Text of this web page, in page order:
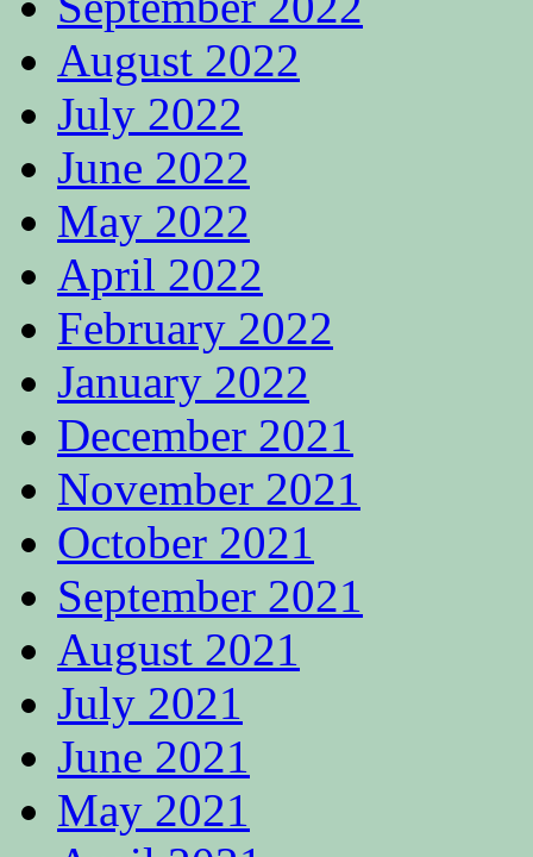
August 2022
July 2022
June 2022
May 2022
April 2022
February 2022
January 2022
December 2021
November 2021
October 2021
September 2021
August 2021
July 2021
June 2021
May 2021